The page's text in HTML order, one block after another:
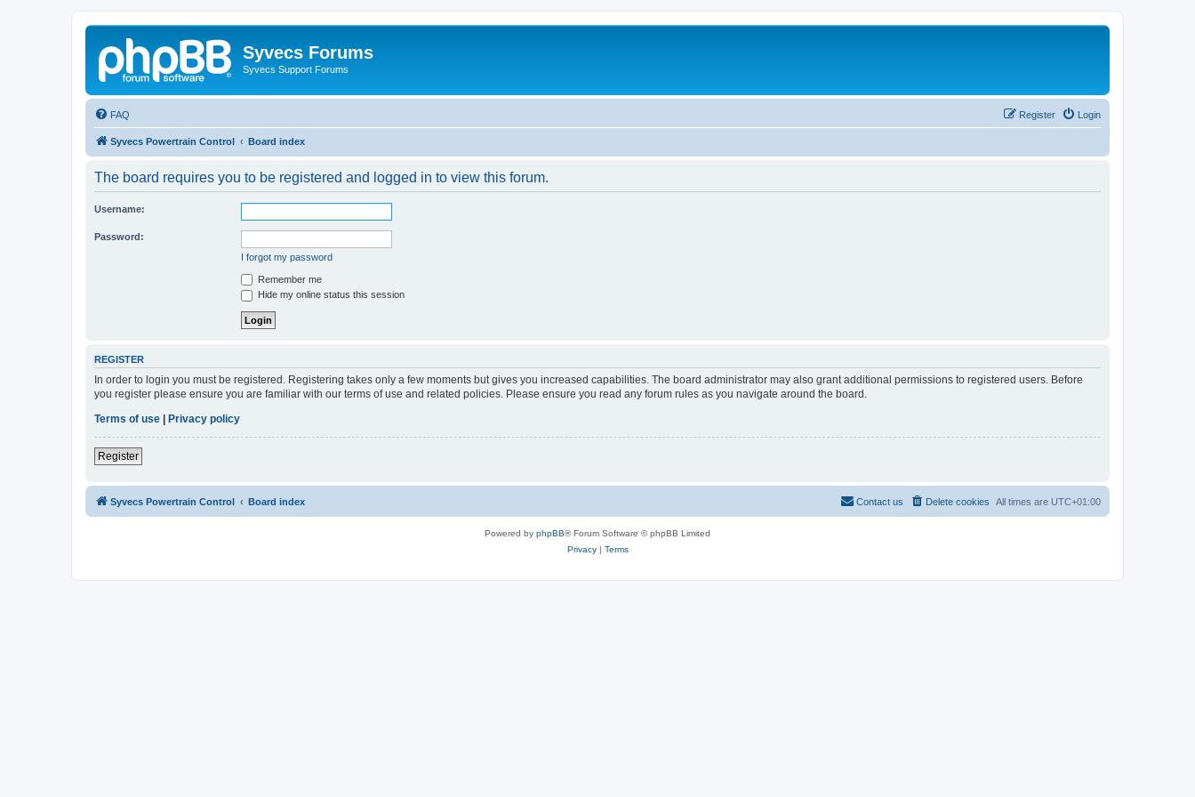
Syvecs Forums
Syvecs Support Forums
FAQ Login
Register
Syvecs Powertrain Control Board index
The board requires you to be registered and logged in to view this forum.
Username:
Password:
I forgot my password
Remember me
Hide my online status this session
REGISTER
In order to login you must be registered. Registering takes only a few moments but gives you increased capabilities. The board administrator may also grant additional permissions to registered users. Before
you register please ensure you are familiar with our terms of use and related policies. Please ensure you read any forum rules as you navigate around the board.
Terms of use
Privacy policy
Register
Syvecs Powertrain Control Board index All times are UTC+01:00
Delete cookies
Contact us
Powered by phpBB® Forum Software © phpBB Limited
Privacy| Terms